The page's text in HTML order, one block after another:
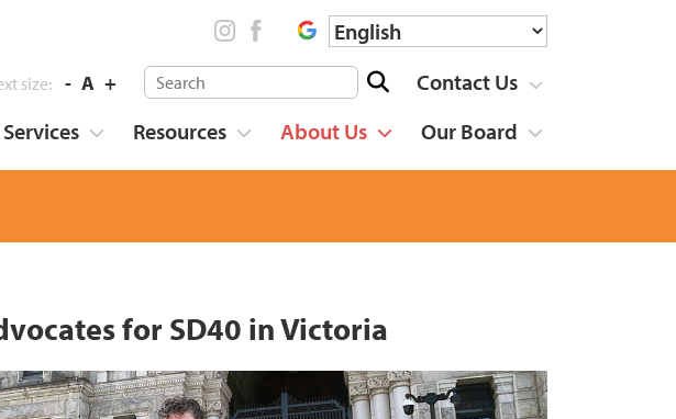
size: - A +
Contact Us
Resources About Us Our Board
for SD40 in Victoria